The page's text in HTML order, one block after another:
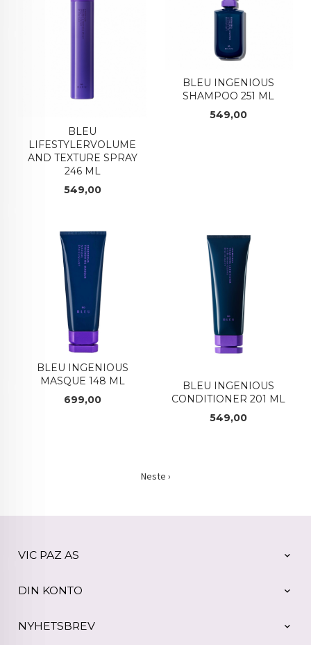
BLEU
LIFESTYLERVOLUME
AND TEXTURE SPRAY
246 ML
Pris
549,00
BLEU INGENIOUS
SHAMPOO 251 ML
Pris
549,00
BLEU INGENIOUS
MASQUE 148 ML
Pris
699,00
BLEU INGENIOUS
CONDITIONER 201 ML
Pris
549,00
Neste ›
VIC PAZ AS
DIN KONTO
NYHETSBREV